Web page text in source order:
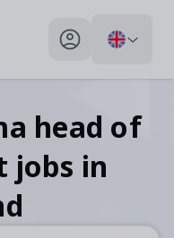
My profile toggle
head of
jobs in